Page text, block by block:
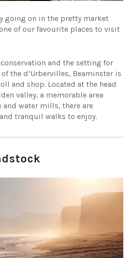
going on in the pretty market
of our favourite places to visit
and the setting for
of the d’Urbervilles, Beaminster is
and shop. Located at the head
valley, a memorable area
water mills, there are
tranquil walks to enjoy.